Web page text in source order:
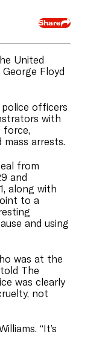
Share
United
Floyd
police officers
with
force,
mass arrests.
from
and
along with
to a
and using
was at the
The
was clearly
not
“It’s